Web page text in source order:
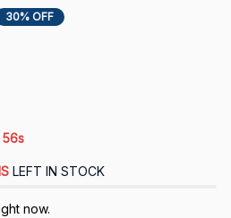
30% OFF
55s
LEFT IN STOCK
now.